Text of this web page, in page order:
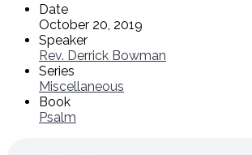
Date
October 20, 2019
Speaker
Rev. Derrick Bowman
Series
Miscellaneous
Book
Psalm